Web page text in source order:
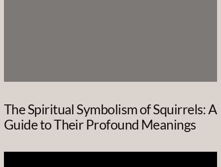
The Spiritual Symbolism of Squirrels: A
Guide to Their Profound Meanings